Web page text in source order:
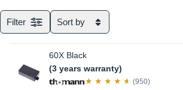
Filter Sort by
60X Black
(3 years warranty)
(950)